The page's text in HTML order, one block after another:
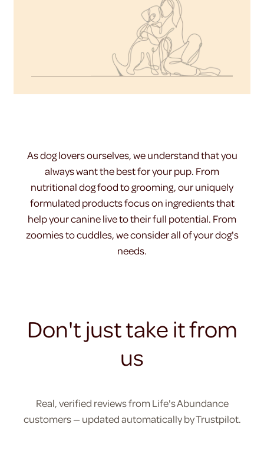
As dog lovers ourselves, we understand that you
always want the best for your pup. From
nutritional dog food to grooming, our uniquely
formulated products focus on ingredients that
help your canine live to their full potential. From
zoomies to cuddles, we consider all of your dog's
needs.
Don't just take it from
us
Real, verified reviews from Life's Abundance
customers — updated automatically by Trustpilot.